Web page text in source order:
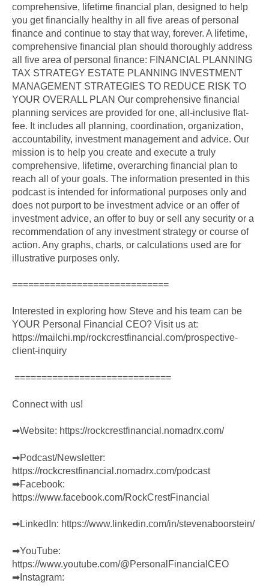
comprehensive, lifetime financial plan, designed to help
you get financially healthy in all five areas of personal
finance and continue to stay that way, forever. A lifetime,
comprehensive financial plan should thoroughly address
all five area of personal finance: FINANCIAL PLANNING
TAX STRATEGY ESTATE PLANNING INVESTMENT
MANAGEMENT STRATEGIES TO REDUCE RISK TO
YOUR OVERALL PLAN Our comprehensive financial
planning services are provided for one, all-inclusive flat-
fee. It includes all planning, coordination, organization,
accountability, investment management and advice. Our
mission is to help you create and execute a truly
comprehensive, lifetime, overarching financial plan to
reach all of your goals. The information presented in this
podcast is intended for informational purposes only and
does not purport to be investment advice or an offer of
investment advice, an offer to buy or sell any security or a
recommendation of any investment strategy or course of
action. Any graphs, charts, or calculations used are for
illustrative purposes only.
=============================
Interested in exploring how Steve and his team can be
YOUR Personal Financial CEO? Visit us at:
https://mailchi.mp/rockcrestfinancial.com/prospective-
client-inquiry
=============================
Connect with us!
➡︎Website: https://rockcrestfinancial.nomadrx.com/
➡︎Podcast/Newsletter:
https://rockcrestfinancial.nomadrx.com/podcast
➡︎Facebook:
https://www.facebook.com/RockCrestFinancial
➡︎LinkedIn: https://www.linkedin.com/in/stevenaboorstein/
➡︎YouTube:
https://www.youtube.com/@PersonalFinancialCEO
➡︎Instagram: